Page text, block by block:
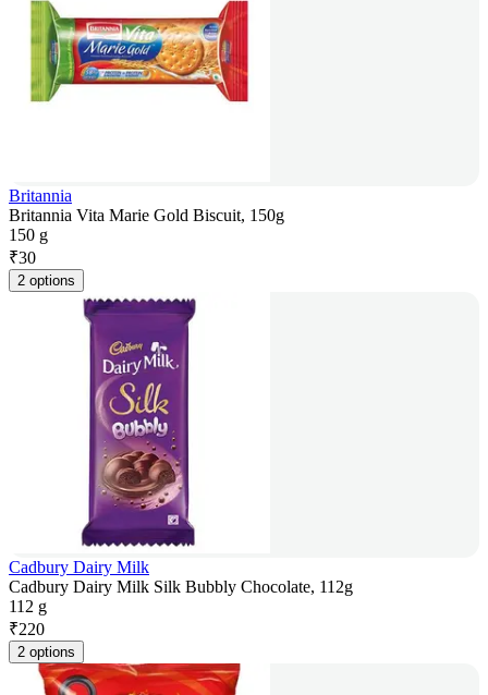
Britannia
Britannia Vita Marie Gold Biscuit, 150g
150 g
₹30
2 options
Cadbury Dairy Milk
Cadbury Dairy Milk Silk Bubbly Chocolate, 112g
112 g
₹220
2 options